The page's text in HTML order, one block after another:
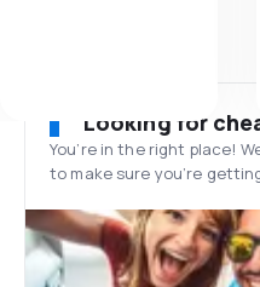
Looking for
You’re in the right place!
to make sure you’re